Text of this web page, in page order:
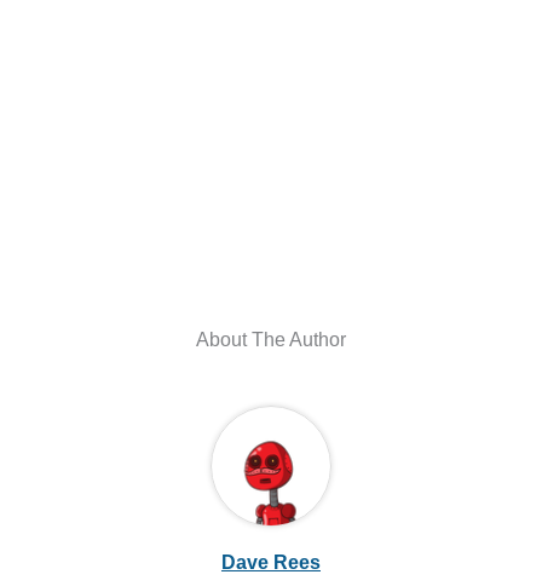
About The Author
Dave Rees